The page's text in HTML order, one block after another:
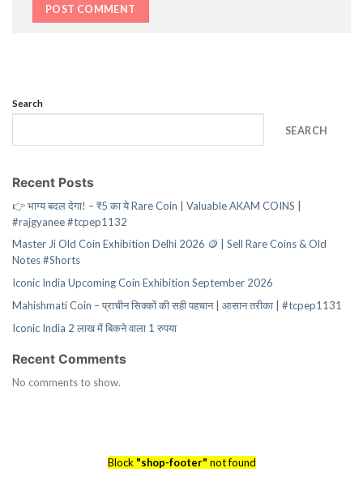
Search
SEARCH
Recent Posts
👉 भाग्य बदल देगा! – ₹5 का ये Rare Coin | Valuable AKAM COINS |
#rajgyanee #tcpep1132
Master Ji Old Coin Exhibition Delhi 2026 🪙 | Sell Rare Coins & Old
Notes #Shorts
Iconic India Upcoming Coin Exhibition September 2026
Mahishmati Coin – प्राचीन सिक्कों की सही पहचान | आसान तरीका | #tcpep1131
Iconic India 2 लाख में बिकने वाला 1 रुपया
Recent Comments
No comments to show.
Block "shop-footer" not found